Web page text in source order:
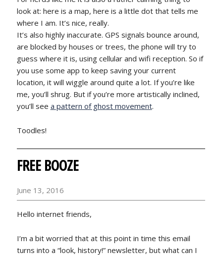
look at: here is a map, here is a little dot that tells me
where I am. It’s nice, really.
It’s also highly inaccurate. GPS signals bounce around,
are blocked by houses or trees, the phone will try to
guess where it is, using cellular and wifi reception. So if
you use some app to keep saving your current
location, it will wiggle around quite a lot. If you’re like
me, you’ll shrug. But if you’re more artistically inclined,
you’ll see a pattern of ghost movement.
Toodles!
FREE BOOZE
June 13, 2016
Hello internet friends,
I’m a bit worried that at this point in time this email
turns into a “look, history!” newsletter, but what can I